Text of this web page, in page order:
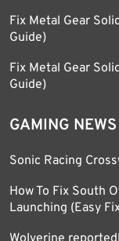
Fix Metal Gear
Guide)
Fix Metal Gear
Guide)
GAMING NEWS
Sonic Racing
How To Fix South
Launching (Easy